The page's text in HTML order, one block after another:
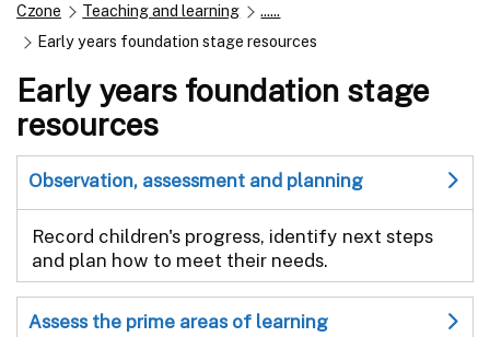
Czone Teaching and learning
......
Early years foundation stage resources
Early years foundation stage
resources
Observation, assessment and planning
Record children's progress, identify next steps
and plan how to meet their needs.
Assess the prime areas of learning